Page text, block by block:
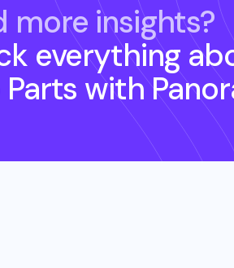
more insights?
everything
with